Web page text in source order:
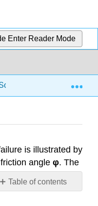
Enter Reader Mode
Mechanics
Table of contents
is illustrated by
angle φ. The